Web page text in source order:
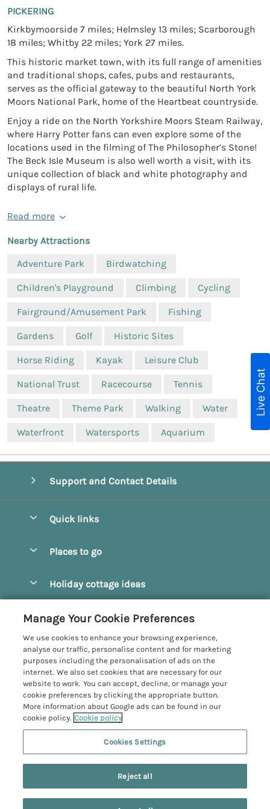
PICKERING
Kirkbymoorside 7 miles; Helmsley 13 miles; Scarborough
18 miles; Whitby 22 miles; York 27 miles.
This historic market town, with its full range of amenities
and traditional shops, cafes, pubs and restaurants,
serves as the official gateway to the beautiful North York
Moors National Park, home of the Heartbeat countryside.
Enjoy a ride on the North Yorkshire Moors Steam Railway,
where Harry Potter fans can even explore some of the
locations used in the filming of The Philosopher’s Stone!
The Beck Isle Museum is also well worth a visit, with its
unique collection of black and white photography and
displays of rural life.
Read more
Nearby Attractions
Adventure Park
Birdwatching
Children's Playground Climbing Cycling
Fairground/Amusement Park Fishing
Gardens Golf Historic Sites
Horse Riding Kayak Leisure Club
National Trust Racecourse Tennis
Theatre Theme Park Walking Water
Waterfront Watersports Aquarium
5 people have viewed this property in
Support and Contact Details
Quick links
Manage cookie preferences
Places to go
Castleton
Driffield
Egton
Filey
Grosmont
Helmsley
Hornsea
Pickering
Holiday cottage ideas
Hot Tub Cottages
Large Cottages
Last Minute Cottages
Luxury Cottages
Romantic Cottages
Sea View Cottages
Customer Reviews Policy
More information & policies
Privacy policy
Cookie policy
Manage cookie preferences
Investor relations
Yorkshire Coastal Cottages
Registration No: 4469189
VAT Registration No: 204979488
One City Place, Chester, Cheshire, CH1 3BQ, United Kingdom
Live Chat
Manage Your Cookie Preferences
We use cookies to enhance your browsing experience,
analyse our traffic, personalise content and for marketing
purposes including the personalisation of ads on the
internet. We also set cookies that are necessary for our
website to work. You can accept, decline, or manage your
cookie preferences by clicking the appropriate button.
More information about Google ads can be found in our
cookie policy. Cookie policy
Cookies Settings
Reject all